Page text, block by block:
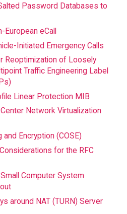
Password Databases to
eCall
Initiated Emergency Calls
Reoptimization of Loosely
Traffic Engineering Label
Linear Protection MIB
Network Virtualization
and Encryption (COSE)
for the RFC
Computer System
around NAT (TURN) Server